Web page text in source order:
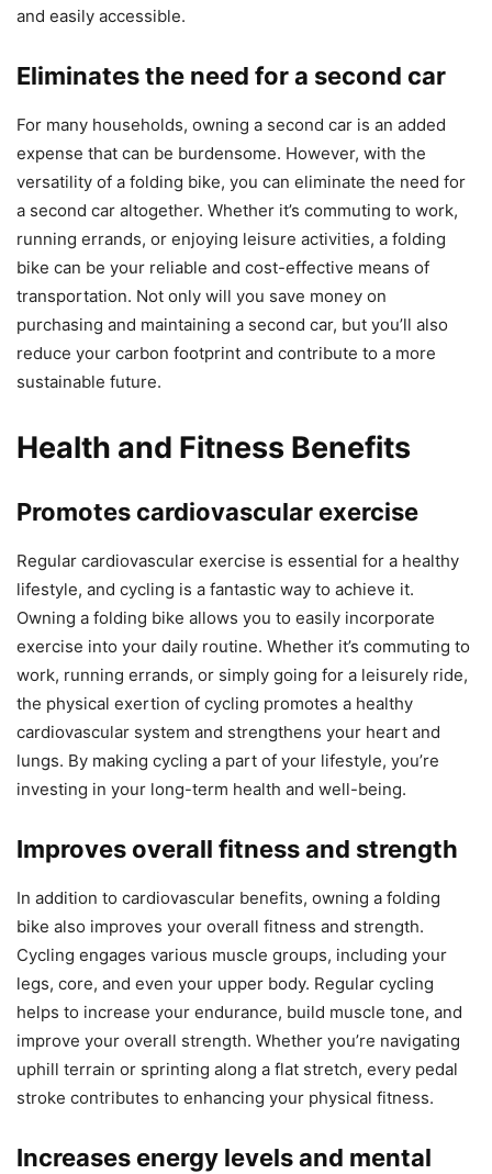
and easily accessible.
Eliminates the need for a second car
For many households, owning a second car is an added
expense that can be burdensome. However, with the
versatility of a folding bike, you can eliminate the need for
a second car altogether. Whether it’s commuting to work,
running errands, or enjoying leisure activities, a folding
bike can be your reliable and cost-effective means of
transportation. Not only will you save money on
purchasing and maintaining a second car, but you’ll also
reduce your carbon footprint and contribute to a more
sustainable future.
Health and Fitness Benefits
Promotes cardiovascular exercise
Regular cardiovascular exercise is essential for a healthy
lifestyle, and cycling is a fantastic way to achieve it.
Owning a folding bike allows you to easily incorporate
exercise into your daily routine. Whether it’s commuting to
work, running errands, or simply going for a leisurely ride,
the physical exertion of cycling promotes a healthy
cardiovascular system and strengthens your heart and
lungs. By making cycling a part of your lifestyle, you’re
investing in your long-term health and well-being.
Improves overall fitness and strength
In addition to cardiovascular benefits, owning a folding
bike also improves your overall fitness and strength.
Cycling engages various muscle groups, including your
legs, core, and even your upper body. Regular cycling
helps to increase your endurance, build muscle tone, and
improve your overall strength. Whether you’re navigating
uphill terrain or sprinting along a flat stretch, every pedal
stroke contributes to enhancing your physical fitness.
Increases energy levels and mental